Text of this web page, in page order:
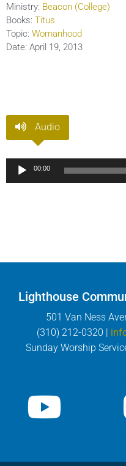
Ministry: Beacon (College)
Books: Titus
Topic: Womanhood
Date: April 19, 2013
Audio
Audio
Player
00:00
Lighthouse
501 Van Ness
(310) 212-0320 |
Sunday Worship